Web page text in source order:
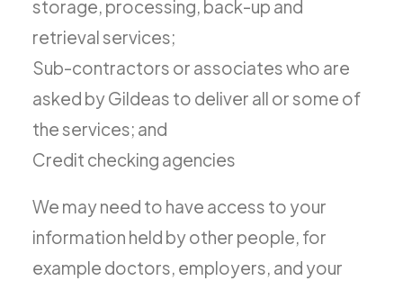
storage, processing, back-up and
retrieval services;
Sub-contractors or associates who are
asked by Gildeas to deliver all or some of
the services; and
Credit checking agencies
We may need to have access to your
information held by other people, for
example doctors, employers, and your